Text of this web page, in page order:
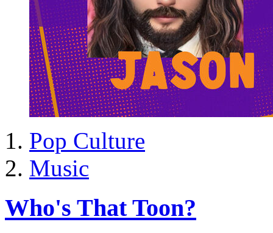
Pop Culture
Music
Who's That Toon?